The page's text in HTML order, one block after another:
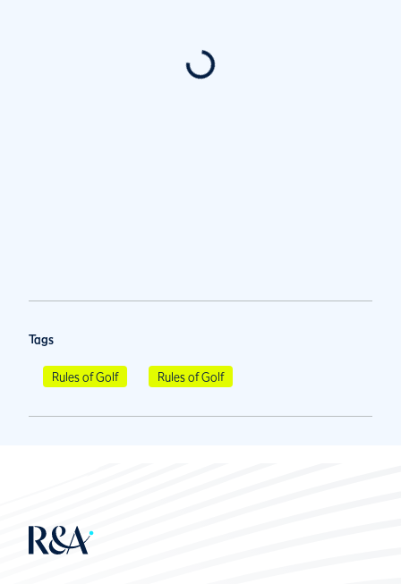
Tags
Rules of Golf Rules of Golf